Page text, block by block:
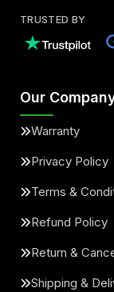
TRUSTED BY
Our
Warranty
Privacy Policy
Terms &
Refund Policy
Return &
Shipping &